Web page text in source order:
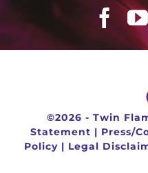
©2026 - Twin
Statement | Press/
Policy | Legal